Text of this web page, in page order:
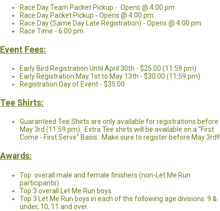
Race Day Team Packet Pickup - Opens @ 4:00 pm
Race Day Packet Pickup - Opens @ 4:00 pm
Race Day (Same Day Late Registration) - Opens @ 4:00 pm
Race Time - 6:00 pm
Event Fees:
Early Bird Registration Until April 30th - $25.00 (11:59 pm)
Early Registration May 1st to May 13th - $30.00 (11:59 pm)
Registration Day of Event - $35.00
Tee Shirts:
Guaranteed Tee Shirts are only available for registrations before
May 3rd (11:59 pm). Extra Tee shirts will be available on a "First
Come - First Serve" Basis. Make sure to register before May 3rd!!
Awards:
Top overall male and female finishers (non-Let Me Run
participants)
Top 3 overall Let Me Run boys
Top 3 Let Me Run boys in each of the following age divisions: 9 &
under, 10, 11 and over.